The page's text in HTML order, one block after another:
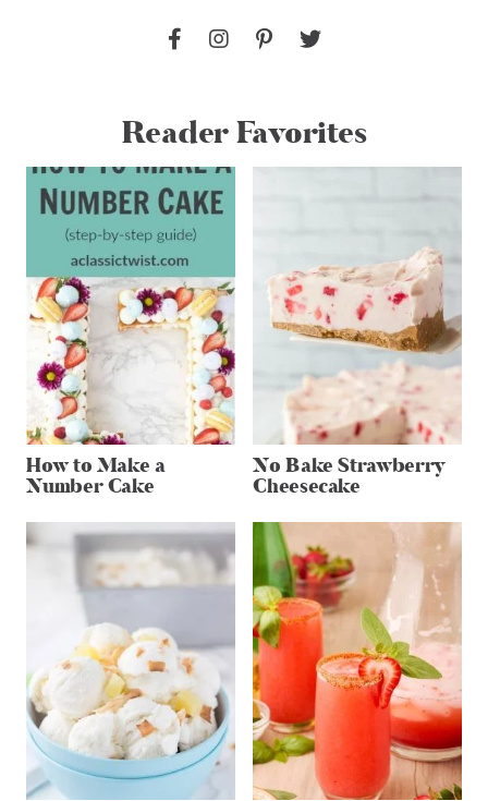
Reader Favorites
How to Make a
Number Cake
No Bake Strawberry
Cheesecake